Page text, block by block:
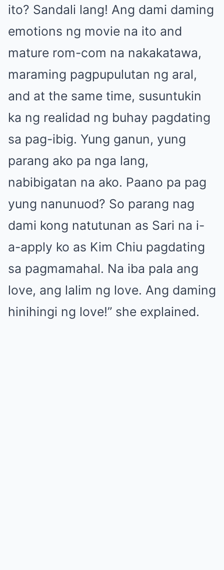
ito? Sandali lang! Ang dami daming
emotions ng movie na ito and
mature rom-com na nakakatawa,
maraming pagpupulutan ng aral,
and at the same time, susuntukin
ka ng realidad ng buhay pagdating
sa pag-ibig. Yung ganun, yung
parang ako pa nga lang,
nabibigatan na ako. Paano pa pag
yung nanunuod? So parang nag
dami kong natutunan as Sari na i-
a-apply ko as Kim Chiu pagdating
sa pagmamahal. Na iba pala ang
love, ang lalim ng love. Ang daming
hinihingi ng love!” she explained.